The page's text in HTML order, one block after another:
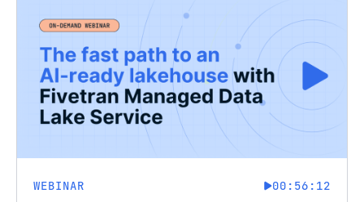
WEBINAR 00:56:12